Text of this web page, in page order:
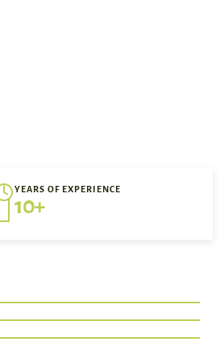
YEARS OF EXPERIENCE
10+